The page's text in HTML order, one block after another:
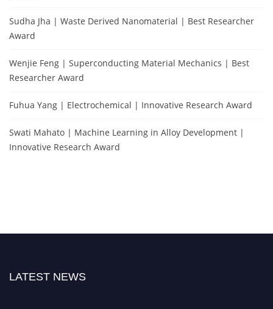
Sudha Jha | Waste Derived Nanomaterial | Best Researcher
Award
Wenjie Feng | Superconducting Material Mechanics | Best
Researcher Award
Fuhua Yang | Electrochemical | Innovative Research Award
Swati Mahato | Machine Learning in Alloy Development |
Innovative Research Award
LATEST NEWS